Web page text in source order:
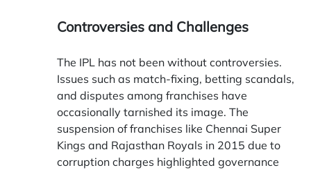
Controversies and Challenges
The IPL has not been without controversies.
Issues such as match-fixing, betting scandals,
and disputes among franchises have
occasionally tarnished its image. The
suspension of franchises like Chennai Super
Kings and Rajasthan Royals in 2015 due to
corruption charges highlighted governance